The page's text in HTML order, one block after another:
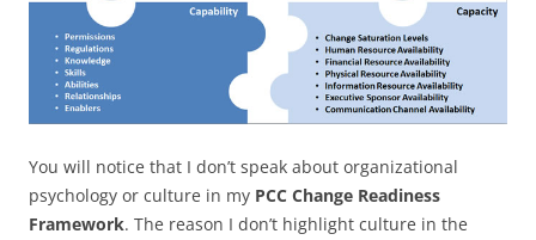
You will notice that I don’t speak about organizational
psychology or culture in my PCC Change Readiness
Framework. The reason I don’t highlight culture in the